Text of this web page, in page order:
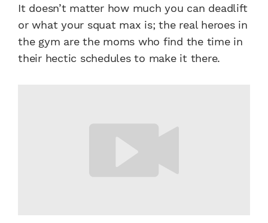
It doesn’t matter how much you can deadlift
or what your squat max is; the real heroes in
the gym are the moms who find the time in
their hectic schedules to make it there.